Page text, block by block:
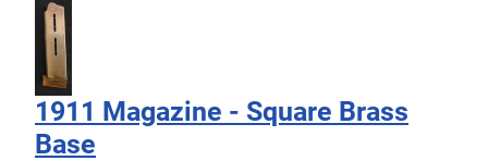
1911 Magazine - Square Brass
Base